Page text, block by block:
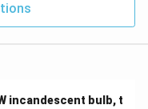
incandescent bulb, t